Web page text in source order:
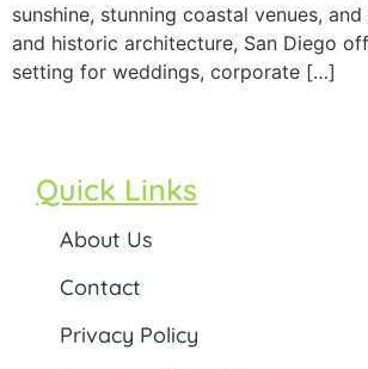
sunshine, stunning coastal venues,
and historic architecture, San Diego
setting for weddings, corporate […]
Quick Links
About Us
Contact
Privacy Policy